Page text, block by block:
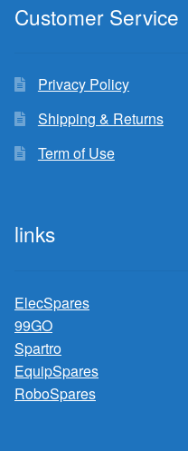
Customer Service
Privacy Policy
Shipping & Returns
Term of Use
links
ElecSpares
99GO
Spartro
EquipSpares
RoboSpares